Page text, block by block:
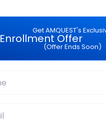
Get AMQUEST's
Enrollment Offer
(Offer Ends Soon)